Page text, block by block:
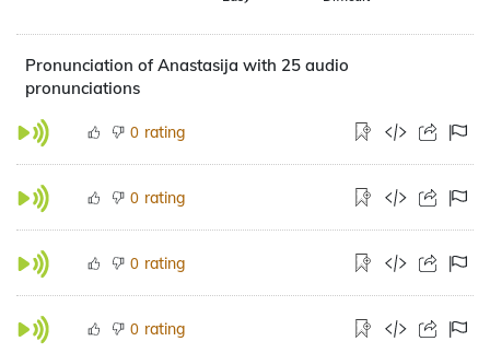
Pronunciation of Anastasija with 25 audio
pronunciations
0 rating
0 rating
0 rating
0 rating